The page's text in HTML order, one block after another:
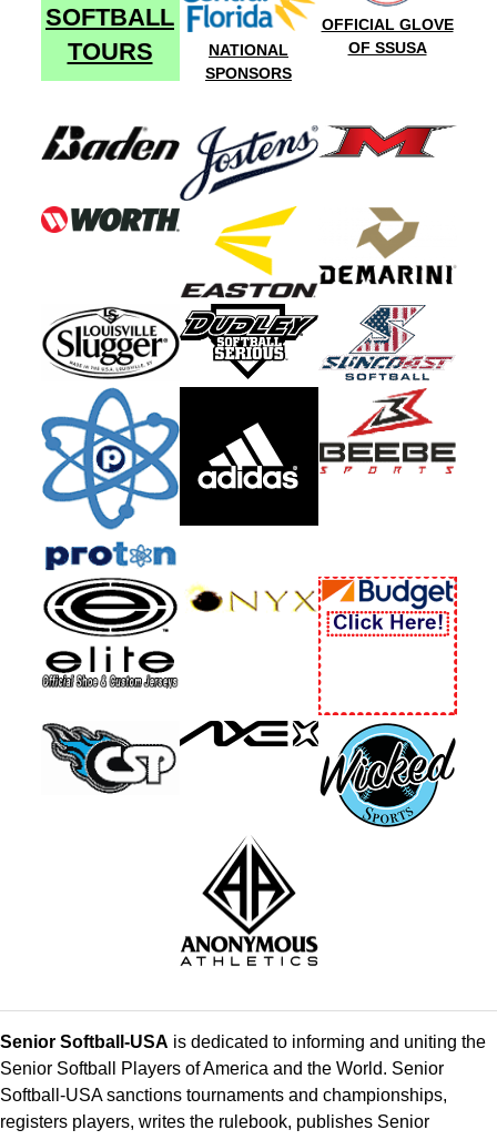
SOFTBALL
TOURS
NATIONAL
SPONSORS
OFFICIAL GLOVE
OF SSUSA
Senior Softball-USA is dedicated to informing and uniting the
Senior Softball Players of America and the World. Senior
Softball-USA sanctions tournaments and championships,
registers players, writes the rulebook, publishes Senior